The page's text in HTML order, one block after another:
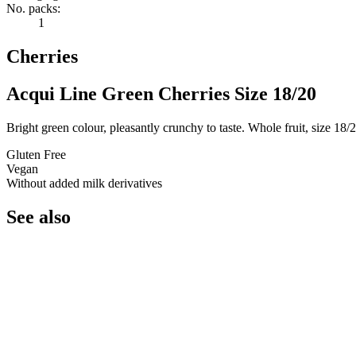
No. packs:
1
Cherries
Acqui Line Green Cherries Size 18/20
Bright green colour, pleasantly crunchy to taste. Whole fruit, size 18/
Gluten Free
Vegan
Without added milk derivatives
See also